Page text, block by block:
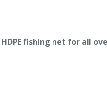
fishing net for all